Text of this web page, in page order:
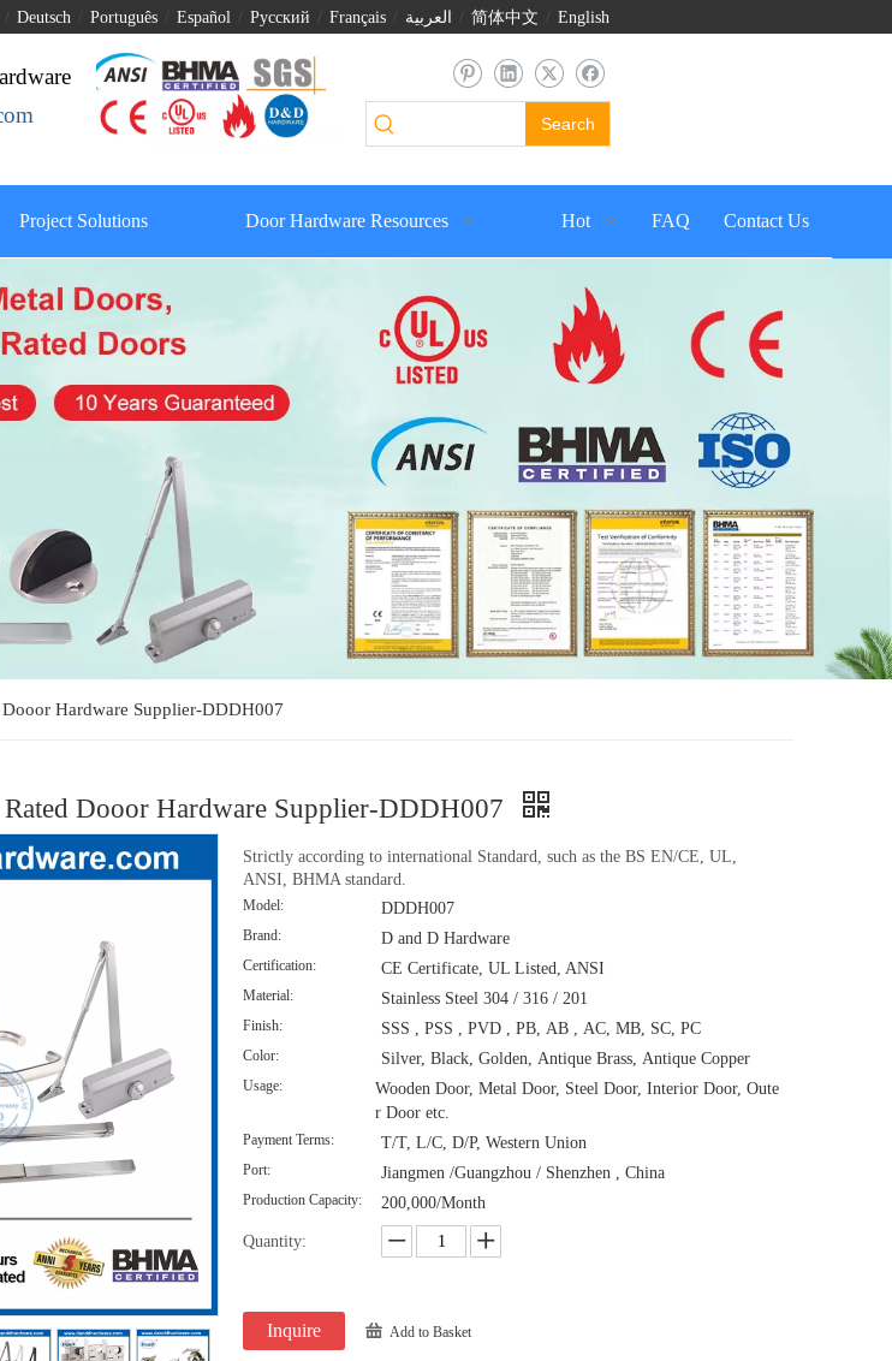
Deutsch Português Español Pусский Français العربية 简体中文 English
Search
Project Solutions Door Hardware Resources Hot FAQ Contact Us
Hardware Supplier-DDDH007
Dooor Hardware Supplier-DDDH007
Strictly according to international Standard, such as the BS EN/CE, UL,
ANSI, BHMA standard.
Model: DDDH007
Brand: D and D Hardware
Certification: CE Certificate, UL Listed, ANSI
Material: Stainless Steel 304 / 316 / 201
Finish: SSS , PSS , PVD , PB, AB , AC, MB, SC, PC
Color: Silver, Black, Golden, Antique Brass, Antique Copper
Usage:
Wooden Door, Metal Door, Steel Door, Interior Door, Oute
r Door etc.
Payment Terms: T/T, L/C, D/P, Western Union
Port: Jiangmen /Guangzhou / Shenzhen , China
Production Capacity: 200,000/Month
Quantity:
Inquire Add to Basket